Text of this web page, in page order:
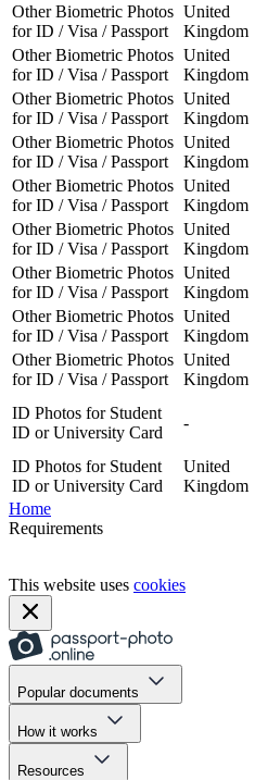
Other Biometric Photos
for ID / Visa / Passport
United
Kingdom
Other Biometric Photos
for ID / Visa / Passport
United
Kingdom
Other Biometric Photos
for ID / Visa / Passport
United
Kingdom
Other Biometric Photos
for ID / Visa / Passport
United
Kingdom
Other Biometric Photos
for ID / Visa / Passport
United
Kingdom
Other Biometric Photos
for ID / Visa / Passport
United
Kingdom
Other Biometric Photos
for ID / Visa / Passport
United
Kingdom
Other Biometric Photos
for ID / Visa / Passport
United
Kingdom
Other Biometric Photos
for ID / Visa / Passport
United
Kingdom
ID Photos for Student
ID or University Card
-
ID Photos for Student
ID or University Card
United
Kingdom
Home
Requirements
This website uses cookies
Popular documents
How it works
Resources